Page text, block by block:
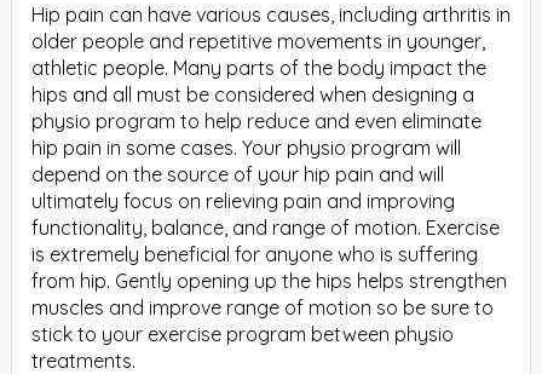
Hip pain can have various causes, including arthritis in
older people and repetitive movements in younger,
athletic people. Many parts of the body impact the
hips and all must be considered when designing a
physio program to help reduce and even eliminate
hip pain in some cases. Your physio program will
depend on the source of your hip pain and will
ultimately focus on relieving pain and improving
functionality, balance, and range of motion. Exercise
is extremely beneficial for anyone who is suffering
from hip. Gently opening up the hips helps strengthen
muscles and improve range of motion so be sure to
stick to your exercise program between physio
treatments.